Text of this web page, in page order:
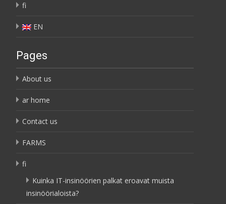
fi
EN
Pages
About us
ar home
Contact us
FARMS
fi
Kuinka IT-insinöörien palkat eroavat muista
insinöörialoista?